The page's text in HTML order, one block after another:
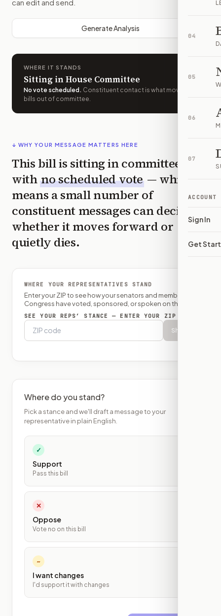
04
05
06
07
ACCOUNT
Sign In
Get
can edit and send.
Generate Analysis
WHERE IT STANDS
Sitting in House Committee
No vote scheduled . Constituent contact is what moves
bills out of committee.
↓ WHY YOUR MESSAGE MATTERS HERE
This bill is sitting in committee
with no scheduled vote — which
means a small number of
constituent messages can decide
whether it moves forward or
quietly dies.
WHERE YOUR REPRESENTATIVES STAND
Enter your ZIP to see how your senators and member of
Congress have voted, sponsored, or spoken on this bill.
SEE YOUR REPS’ STANCE — ENTER YOUR ZIP
Show
Where do you stand?
Pick a stance and we'll draft a message to your
representative in plain English.
✓
Support
Pass this bill
✕
Oppose
Vote no on this bill
~
I want changes
I'd support it with changes